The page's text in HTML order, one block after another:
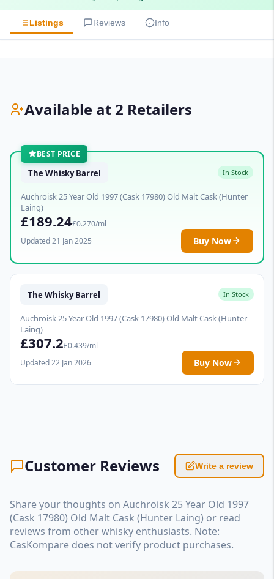
Listings Reviews Info
Available at 2 Retailers
BEST PRICE
The Whisky Barrel In Stock
Auchroisk 25 Year Old 1997 (Cask 17980) Old Malt Cask (Hunter
Laing)
£189.24£0.270/ml
Updated 21 Jan 2025
Buy Now
The Whisky Barrel In Stock
Auchroisk 25 Year Old 1997 (Cask 17980) Old Malt Cask (Hunter
Laing)
£307.2£0.439/ml
Updated 22 Jan 2026
Buy Now
Customer Reviews Write a review
Share your thoughts on Auchroisk 25 Year Old 1997
(Cask 17980) Old Malt Cask (Hunter Laing) or read
reviews from other whisky enthusiasts. Note:
CasKompare does not verify product purchases.